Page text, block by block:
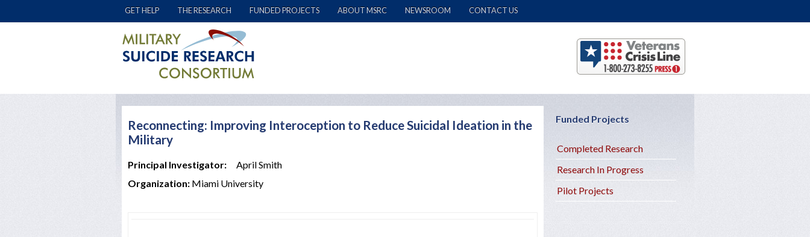
GET HELP THE RESEARCH FUNDED PROJECTS ABOUT MSRC NEWSROOM CONTACT US
Reconnecting: Improving Interoception to Reduce Suicidal Ideation in the
Military
Principal Investigator:
April Smith
Organization: Miami University
Funded Projects
Completed Research
Research In Progress
Pilot Projects